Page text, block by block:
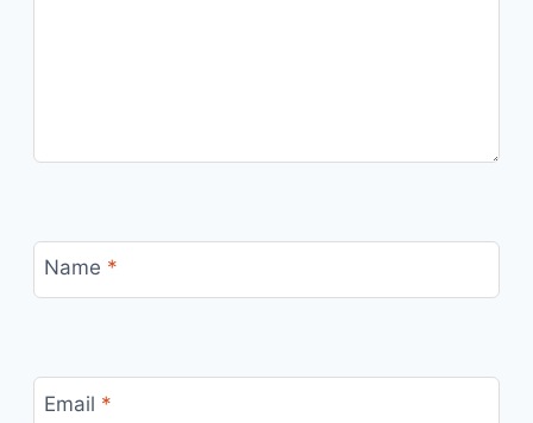
Name *
Email *